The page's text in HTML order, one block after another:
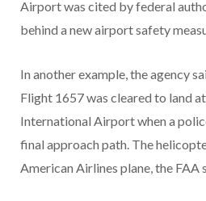
Airport was cited by federal
behind a new airport safety
In another example, the agency
Flight 1657 was cleared to land
International Airport when a
final approach path. The
American Airlines plane, the FAA